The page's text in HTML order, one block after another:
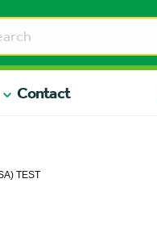
Contact
TEST